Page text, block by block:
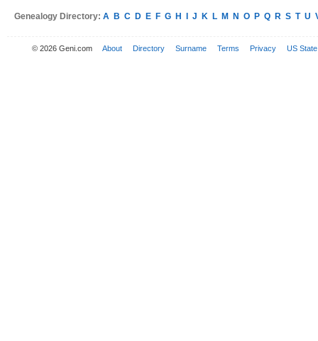
Genealogy Directory: A B C D E F G H J K L M N O P Q R S T U
© 2026 Geni.com About Directory Surname Terms Privacy US